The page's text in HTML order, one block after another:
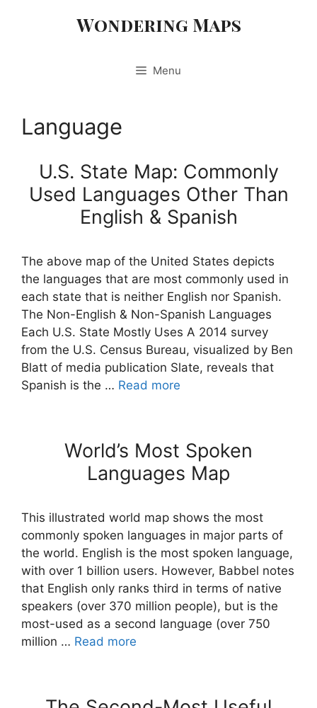
Wondering Maps
Menu
Language
U.S. State Map: Commonly
Used Languages Other Than
English & Spanish
The above map of the United States depicts
the languages that are most commonly used in
each state that is neither English nor Spanish.
The Non-English & Non-Spanish Languages
Each U.S. State Mostly Uses A 2014 survey
from the U.S. Census Bureau, visualized by Ben
Blatt of media publication Slate, reveals that
Spanish is the … Read more
World’s Most Spoken
Languages Map
This illustrated world map shows the most
commonly spoken languages in major parts of
the world. English is the most spoken language,
with over 1 billion users. However, Babbel notes
that English only ranks third in terms of native
speakers (over 370 million people), but is the
most-used as a second language (over 750
million … Read more